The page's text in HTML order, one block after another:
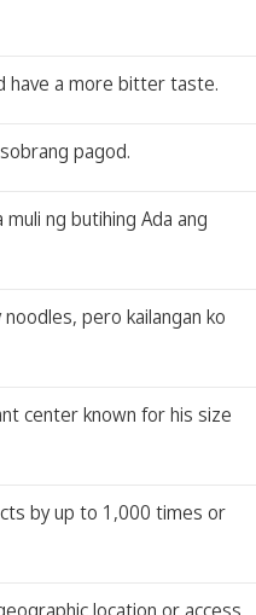
have a more bitter taste.
pagod.
ng butihing Ada ang
pero kailangan ko
center known for his size
by up to 1,000 times or